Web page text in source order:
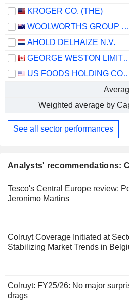
Analysts' recommendations:
Tesco's Central Europe review:
Jeronimo Martins
Colruyt Coverage Initiated at
Stabilizing Market Trends in
Colruyt: FY25/26: No major
drags
KROGER CO. (THE)
WOOLWORTHS GROUP LIMITED
AHOLD DELHAIZE N.V.
GEORGE
US FOODS
Weighted average by
See all sector performances